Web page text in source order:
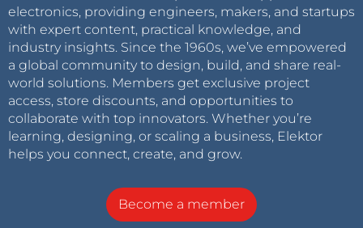
electronics, providing engineers, makers, and startups
with expert content, practical knowledge, and
industry insights. Since the 1960s, we’ve empowered
a global community to design, build, and share real-
world solutions. Members get exclusive project
access, store discounts, and opportunities to
collaborate with top innovators. Whether you’re
learning, designing, or scaling a business, Elektor
helps you connect, create, and grow.
Become a member